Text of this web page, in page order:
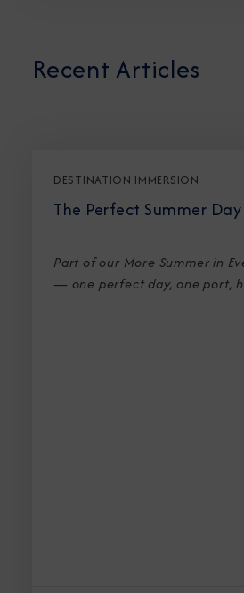
Recent Articles
DESTINATION IMMERSION
The Perfect Summer
Part of our More Summer in
— one perfect day, one port,